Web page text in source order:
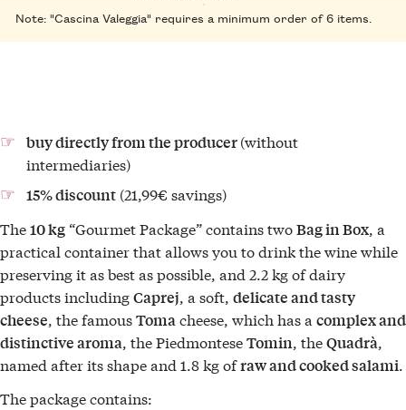
Note: "Cascina Valeggia" requires a minimum order of 6 items.
buy directly from the producer(without
intermediaries)
15% discount (21,99€ savings)
The10 kg “Gourmet Package” contains twoBag in Box, a
practical container that allows you to drink the wine while
preserving it as best as possible, and 2.2 kg of dairy
products includingCaprej, a soft, delicate and tasty
cheese, the famousTomacheese, which has a complex and
distinctive aroma, the PiedmonteseTomin, theQuadrà,
named after its shape and 1.8 kg ofraw and cooked salami.
The package contains: